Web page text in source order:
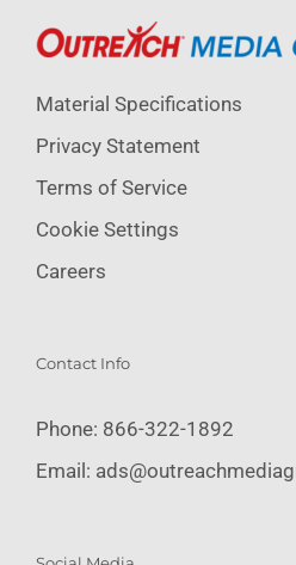
Material Specifications
Privacy Statement
Terms of Service
Cookie Settings
Careers
Contact Info
Phone: 866-322-1892
Email: